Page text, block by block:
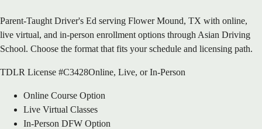
Parent-Taught Driver's Ed serving Flower Mound, TX with online,
live virtual, and in-person enrollment options through Asian Driving
School. Choose the format that fits your schedule and licensing path.
TDLR License #C3428Online, Live, or In-Person
Online Course Option
Live Virtual Classes
In-Person DFW Option